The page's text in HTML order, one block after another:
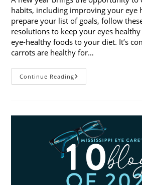
habits, including improving your eye
prepare your list of goals, follow
resolutions to keep your eyes
eye-healthy foods to your diet. It’s
carrots are healthy for…
Continue Reading5
New
Your
Eyes
Healthy